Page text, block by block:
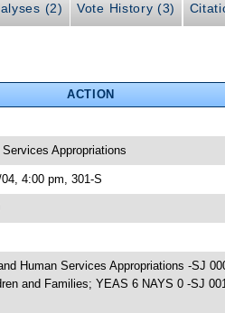
(2) Vote History (3)
ACTION
Appropriations
4:00 pm, 301-S
Human Services Appropriations -SJ
and Families; YEAS 6 NAYS 0 -SJ